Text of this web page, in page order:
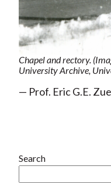
Chapel and rectory.
University Archive,
— Prof. Eric G.E.
Search